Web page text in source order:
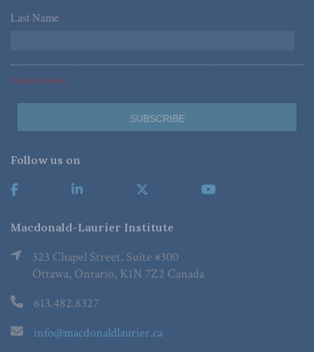
Last Name *
*Required Fields
Follow us on
Macdonald-Laurier Institute
323 Chapel Street, Suite #300
Ottawa, Ontario, K1N 7Z2 Canada
613.482.8327
info@macdonaldlaurier.ca